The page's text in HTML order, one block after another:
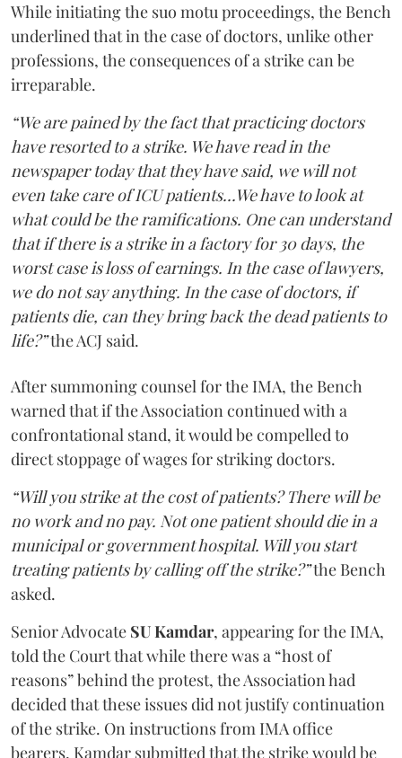
While initiating the suo motu proceedings, the Bench
underlined that in the case of doctors, unlike other
professions, the consequences of a strike can be
irreparable.
“We are pained by the fact that practicing doctors
have resorted to a strike. We have read in the
newspaper today that they have said, we will not
even take care of ICU patients...We have to look at
what could be the ramifications. One can understand
that if there is a strike in a factory for 30 days, the
worst case is loss of earnings. In the case of lawyers,
we do not say anything. In the case of doctors, if
patients die, can they bring back the dead patients to
life?”the ACJ said.
After summoning counsel for the IMA, the Bench
warned that if the Association continued with a
confrontational stand, it would be compelled to
direct stoppage of wages for striking doctors.
“Will you strike at the cost of patients? There will be
no work and no pay. Not one patient should die in a
municipal or government hospital. Will you start
treating patients by calling off the strike?”the Bench
asked.
Senior Advocate SU Kamdar, appearing for the IMA,
told the Court that while there was a “host of
reasons” behind the protest, the Association had
decided that these issues did not justify continuation
of the strike. On instructions from IMA office
bearers, Kamdar submitted that the strike would be